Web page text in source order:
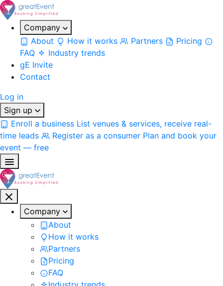
Company
About
How it works Partners
Pricing
FAQ
Industry trends
gE Invite
Contact
Log in
Sign up
Enroll a business List venues & services, receive real-
time leads
Register as a consumer Plan and book your
event — free
Company
About
How it works
Partners
Pricing
FAQ